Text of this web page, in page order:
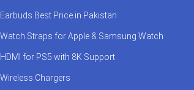
Earbuds Best Price in Pakistan
Watch Straps for Apple & Samsung Watch
HDMI for PS5 with 8K Support
Wireless Chargers